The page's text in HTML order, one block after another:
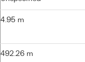
4.95 m
492.26 m